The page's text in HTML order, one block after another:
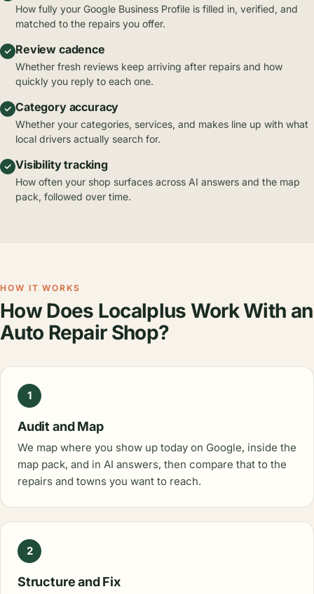
How fully your Google Business Profile is filled in, verified, and
matched to the repairs you offer.
Review cadence
Whether fresh reviews keep arriving after repairs and how
quickly you reply to each one.
Category accuracy
Whether your categories, services, and makes line up with what
local drivers actually search for.
Visibility tracking
How often your shop surfaces across AI answers and the map
pack, followed over time.
HOW IT WORKS
How Does Localplus Work With an
Auto Repair Shop?
1
Audit and Map
We map where you show up today on Google, inside the
map pack, and in AI answers, then compare that to the
repairs and towns you want to reach.
2
Structure and Fix